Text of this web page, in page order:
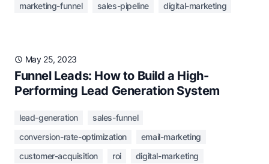
marketing-funnel
sales-pipeline digital-marketing
May 25, 2023
Funnel Leads: How to Build a High-
Performing Lead Generation System
lead-generation
sales-funnel
conversion-rate-optimization
email-marketing
customer-acquisition
roi digital-marketing